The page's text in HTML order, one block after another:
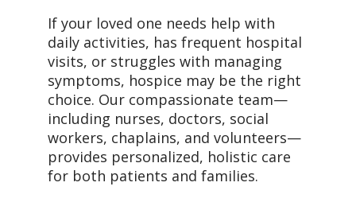
If your loved one needs help with
daily activities, has frequent hospital
visits, or struggles with managing
symptoms, hospice may be the right
choice. Our compassionate team—
including nurses, doctors, social
workers, chaplains, and volunteers—
provides personalized, holistic care
for both patients and families.